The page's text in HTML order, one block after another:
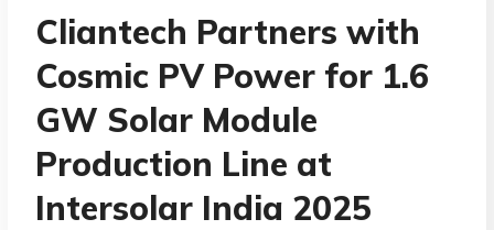
Cliantech Partners with
Cosmic PV Power for 1.6
GW Solar Module
Production Line at
Intersolar India 2025